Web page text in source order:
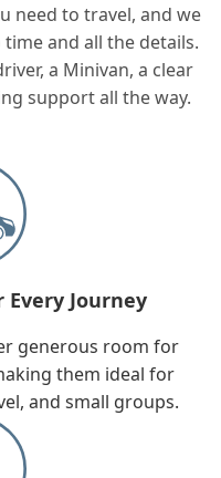
need to travel, and we
and all the details.
a Minivan, a clear
support all the way.
Journey
generous room for
them ideal for
and small groups.